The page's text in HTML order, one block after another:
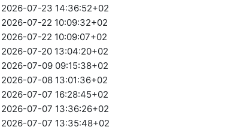
2026-07-23 14:36:52+02
2026-07-22 10:09:32+02
2026-07-22 10:09:07+02
2026-07-20 13:04:20+02
2026-07-09 09:15:38+02
2026-07-08 13:01:36+02
2026-07-07 16:28:45+02
2026-07-07 13:36:26+02
2026-07-07 13:35:48+02